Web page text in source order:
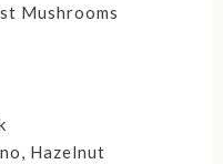
Mushrooms
Hazelnut